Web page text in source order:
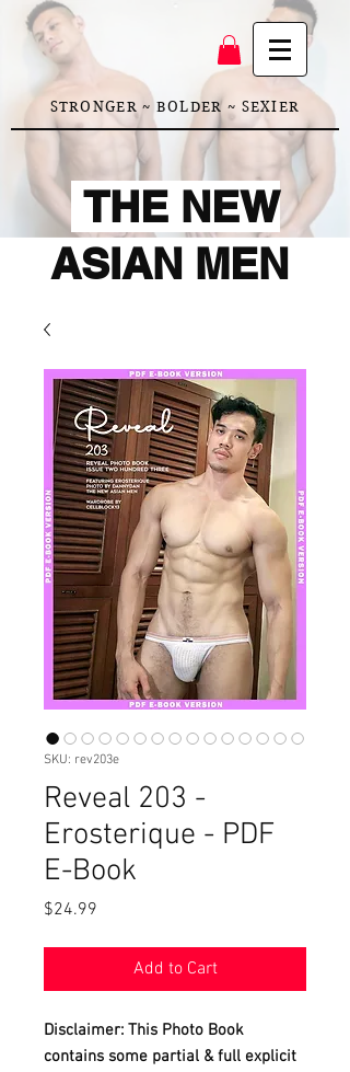
STRONGER ~ BOLDER ~ SEXIER
THE NEW
ASIAN MEN
SKU: rev203e
Reveal 203 -
Erosterique - PDF
E-Book
$24.99
Add to Cart
Disclaimer: This Photo Book
contains some partial & full explicit